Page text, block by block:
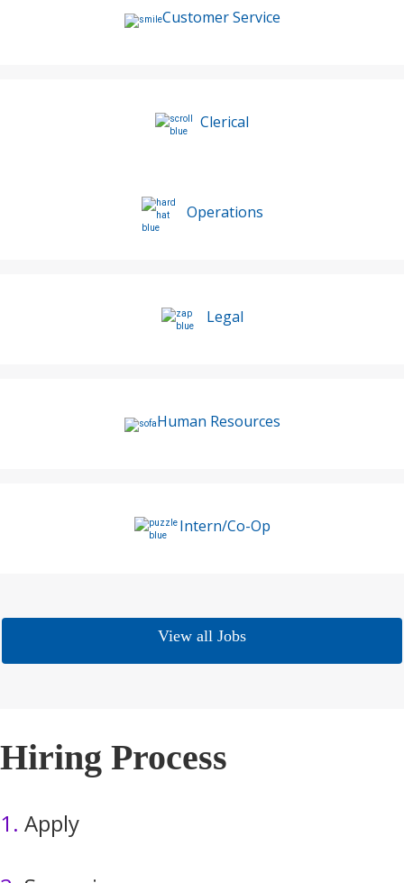
Customer Service
Clerical
Operations
Legal
Human Resources
Intern/Co-Op
View all Jobs
Hiring Process
1. Apply